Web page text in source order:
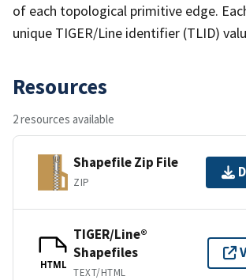
of each topological primitive edge.
unique TIGER/Line identifier (TLID)
Resources
2 resources available
Shapefile Zip File
ZIP
HTML
TIGER/Line®
Shapefiles
TEXT/HTML